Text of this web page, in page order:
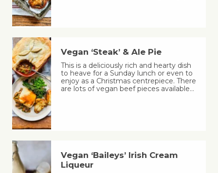
Vegan ‘Steak’ & Ale Pie
This is a deliciously rich and hearty dish
to heave for a Sunday lunch or even to
enjoy as a Christmas centrepiece. There
are lots of vegan beef pieces available…
Vegan ‘Baileys’ Irish Cream
Liqueur